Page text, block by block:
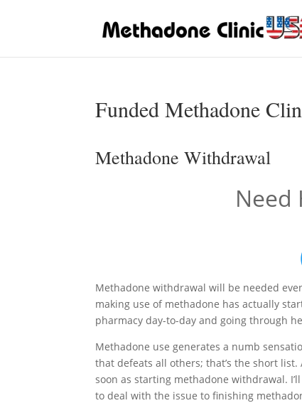
Funded Methadone
Methadone Withdrawal
Need
Methadone withdrawal will be needed
making use of methadone has actually
pharmacy day-to-day and going through
Methadone use generates a numb
that defeats all others; that’s the short
soon as starting methadone withdrawal.
to deal with the issue to finishing